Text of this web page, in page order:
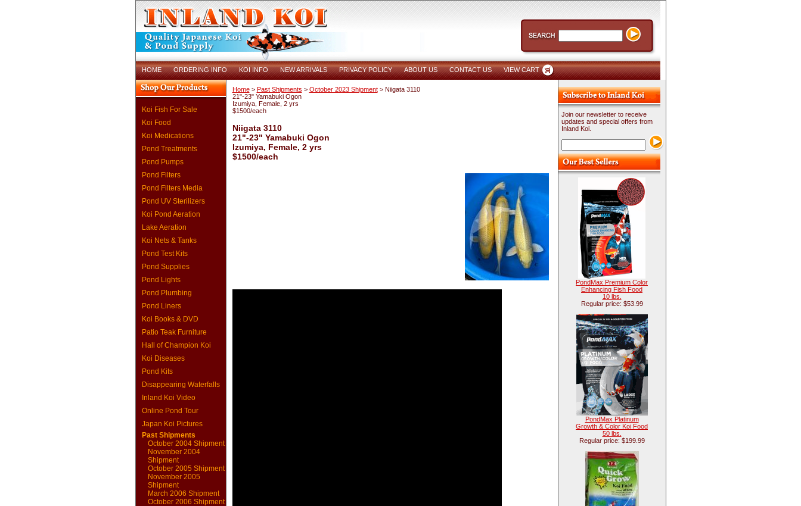
HOME ORDERING INFO KOI INFO NEW ARRIVALS PRIVACY POLICY ABOUT US CONTACT US VIEW CART
Koi Fish For Sale
Koi Food
Koi Medications
Pond Treatments
Pond Pumps
Pond Filters
Pond Filters Media
Pond UV Sterilizers
Koi Pond Aeration
Lake Aeration
Koi Nets & Tanks
Pond Test Kits
Pond Supplies
Pond Lights
Pond Plumbing
Pond Liners
Koi Books & DVD
Patio Teak Furniture
Hall of Champion Koi
Koi Diseases
Pond Kits
Disappearing Waterfalls
Inland Koi Video
Online Pond Tour
Japan Koi Pictures
Past Shipments
October 2004 Shipment
November 2004
Shipment
October 2005 Shipment
November 2005
Shipment
March 2006 Shipment
October 2006 Shipment
Home> Past Shipments > October 2023 Shipment> Niigata 3110
21"-23" Yamabuki Ogon
Izumiya, Female, 2 yrs
$1500/each
Niigata 3110
21"-23" Yamabuki Ogon
Izumiya, Female, 2 yrs
$1500/each
Join our newsletter to receive
updates and special offers from
Inland Koi.
PondMax Premium Color
Enhancing Fish Food
10 lbs.
Regular price: $53.99
PondMax Platinum
Growth & Color Koi Food
50 lbs.
Regular price: $199.99